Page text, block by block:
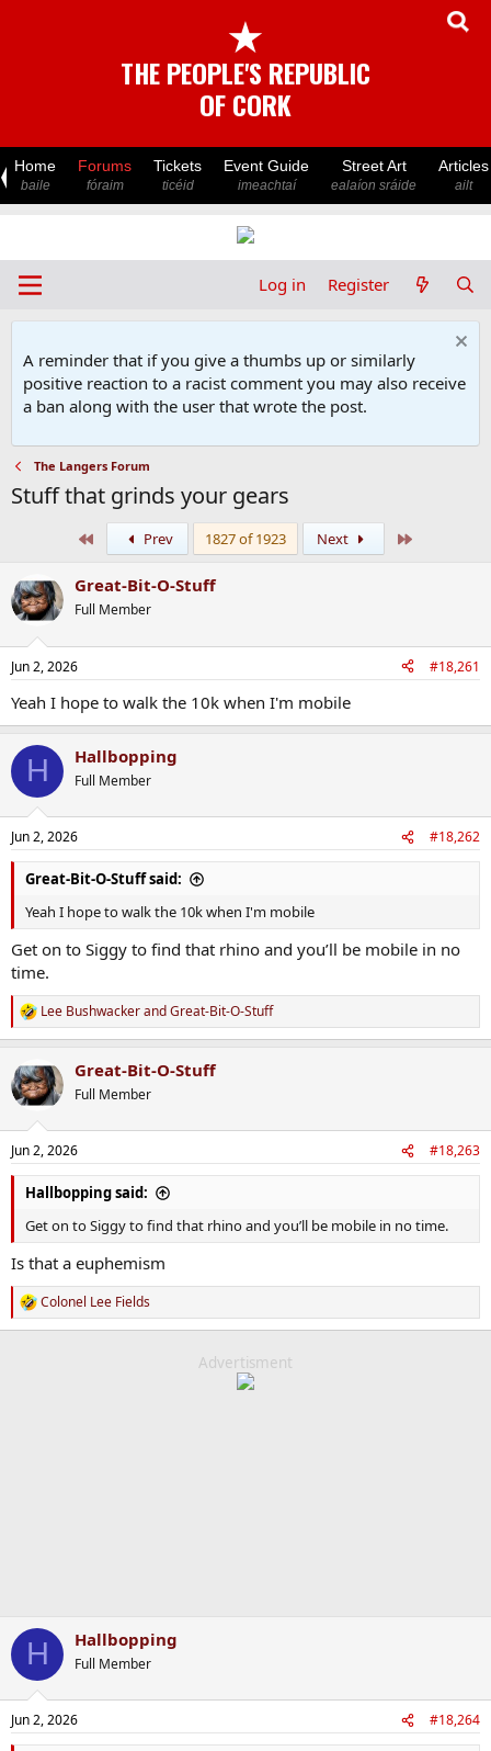
★
THE PEOPLE'S REPUBLIC
OF CORK
Home
baile
Forums
fóraim
Tickets
ticéid
Event Guide
imeachtaí
Street Art
ealaíon sráide
Articles
ailt
Log in Register
A reminder that if you give a thumbs up or similarly
positive reaction to a racist comment you may also receive
a ban along with the user that wrote the post.
The Langers Forum
Stuff that grinds your gears
Prev 1827 of 1923 Next
Great-Bit-O-Stuff
Full Member
Jun 2, 2026 #18,261
Yeah I hope to walk the 10k when I'm mobile
H Hallbopping
Full Member
Jun 2, 2026 #18,262
Great-Bit-O-Stuff said:
Yeah I hope to walk the 10k when I'm mobile
Get on to Siggy to find that rhino and you’ll be mobile in no
time.
R
e
c
t
i
s
:
Lee BushwackerandGreat-Bit-O-Stuff
Great-Bit-O-Stuff
Full Member
Jun 2, 2026 #18,263
Hallbopping said:
Get on to Siggy to find that rhino and you’ll be mobile in no time.
Is that a euphemism
R
e
Colonel Lee Fields
Advertisment
H Hallbopping
Full Member
Jun 2, 2026 #18,264